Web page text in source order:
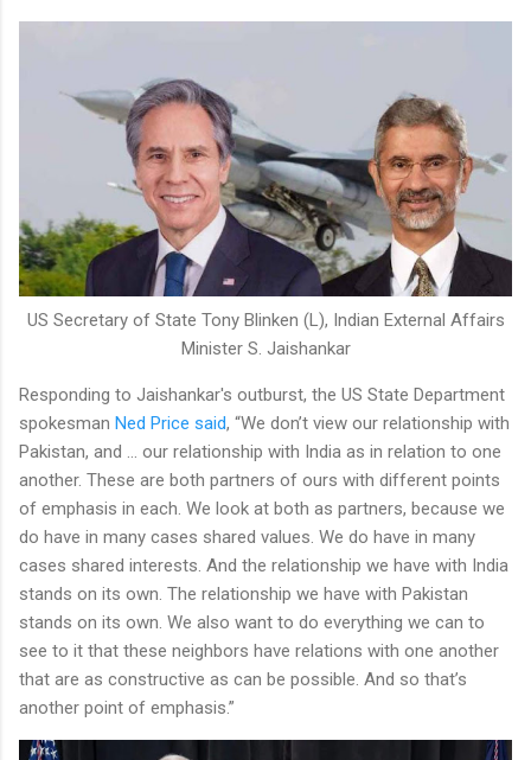
US Secretary of State Tony Blinken (L), Indian External Affairs
Minister S. Jaishankar
Responding to Jaishankar's outburst, the US State Department
spokesman Ned Price said, “We don’t view our relationship with
Pakistan, and … our relationship with India as in relation to one
another. These are both partners of ours with different points
of emphasis in each. We look at both as partners, because we
do have in many cases shared values. We do have in many
cases shared interests. And the relationship we have with India
stands on its own. The relationship we have with Pakistan
stands on its own. We also want to do everything we can to
see to it that these neighbors have relations with one another
that are as constructive as can be possible. And so that’s
another point of emphasis.”